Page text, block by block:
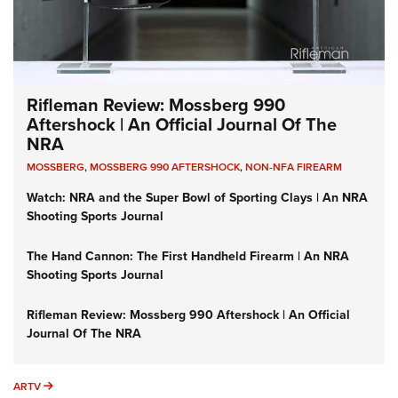
Rifleman Review: Mossberg 990
Aftershock | An Official Journal Of The
NRA
MOSSBERG,MOSSBERG 990 AFTERSHOCK,NON-NFA FIREARM
Watch: NRA and the Super Bowl of Sporting Clays | An NRA
Shooting Sports Journal
The Hand Cannon: The First Handheld Firearm | An NRA
Shooting Sports Journal
Rifleman Review: Mossberg 990 Aftershock | An Official
Journal Of The NRA
ARTV ARTV